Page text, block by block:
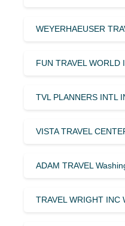
WEYERHAEUSER
FUN TRAVEL WORLD
TVL PLANNERS INTL
VISTA TRAVEL
ADAM TRAVEL
TRAVEL WRIGHT INC